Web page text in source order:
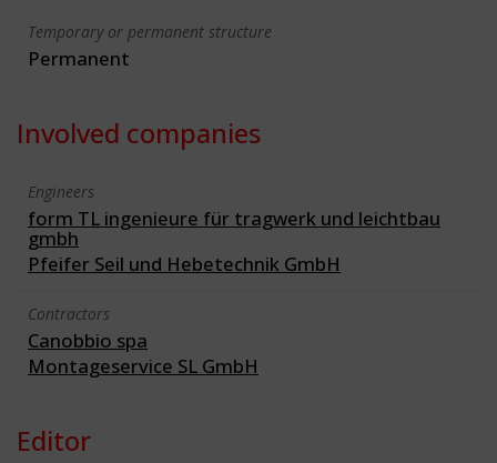
Temporary or permanent structure
Permanent
Involved companies
Engineers
form TL ingenieure für tragwerk und leichtbau
gmbh
Pfeifer Seil und Hebetechnik GmbH
Contractors
Canobbio spa
Montageservice SL GmbH
Editor